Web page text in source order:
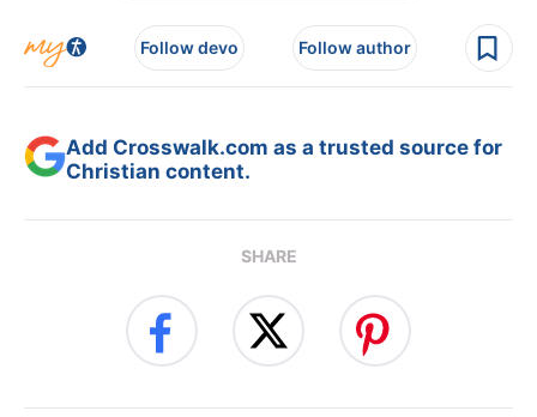
Follow devo Follow author
Add Crosswalk.com as a trusted source for
Christian content.
SHARE